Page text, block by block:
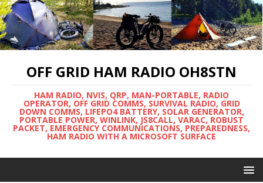
OFF GRID HAM RADIO OH8STN
HAM RADIO, NVIS, QRP, MAN-PORTABLE, RADIO
OPERATOR, OFF GRID COMMS, SURVIVAL RADIO, GRID
DOWN COMMS, LIFEPO4 BATTERY, SOLAR GENERATOR,
PORTABLE POWER, WINLINK, JS8CALL, VARAC, ROBUST
PACKET, EMERGENCY COMMUNICATIONS, PREPAREDNESS,
HAM RADIO WITH A MICROSOFT SURFACE